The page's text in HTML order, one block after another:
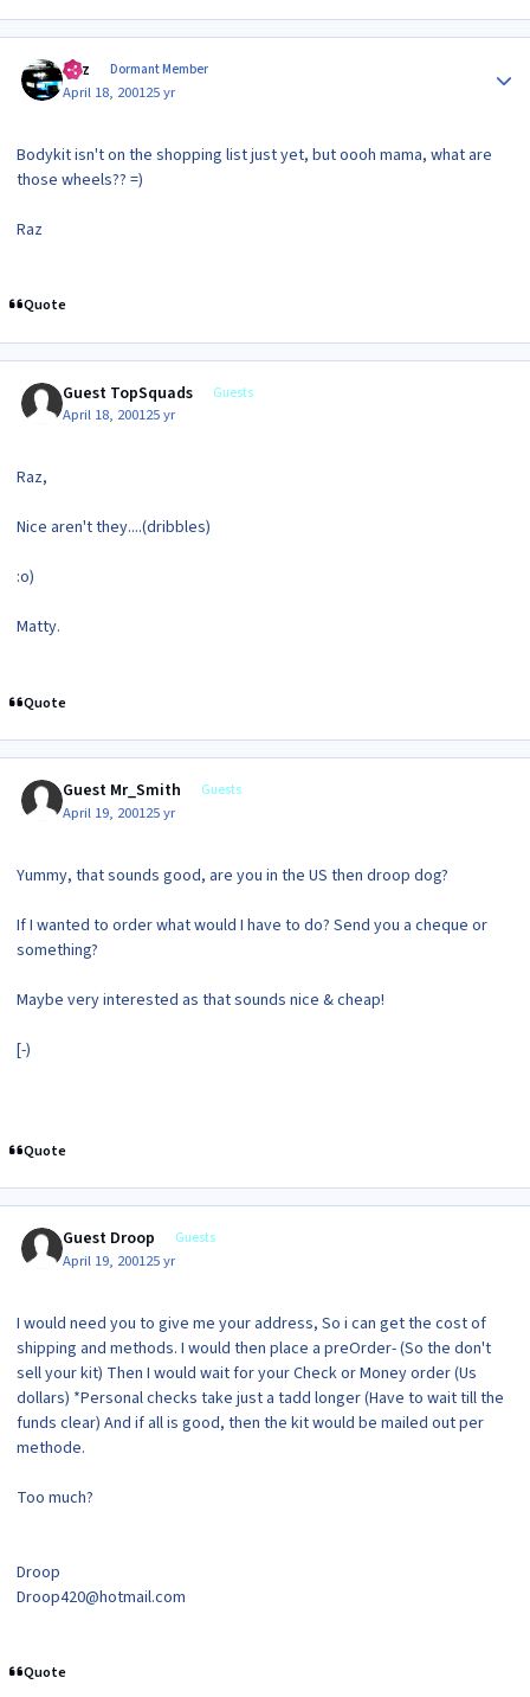
Raz Dormant Member
April 18, 200125 yr
Bodykit isn't on the shopping list just yet, but oooh mama, what are
those wheels?? =)
Raz
Quote
Guest TopSquads Guests
April 18, 200125 yr
Raz,
Nice aren't they....(dribbles)
:o)
Matty.
Quote
Guest Mr_Smith Guests
April 19, 200125 yr
Yummy, that sounds good, are you in the US then droop dog?
If I wanted to order what would I have to do? Send you a cheque or
something?
Maybe very interested as that sounds nice & cheap!
[-)
Quote
Guest Droop Guests
April 19, 200125 yr
I would need you to give me your address, So i can get the cost of
shipping and methods. I would then place a preOrder- (So the don't
sell your kit) Then I would wait for your Check or Money order (Us
dollars) *Personal checks take just a tadd longer (Have to wait till the
funds clear) And if all is good, then the kit would be mailed out per
methode.
Too much?
Droop
Droop420@hotmail.com
Quote